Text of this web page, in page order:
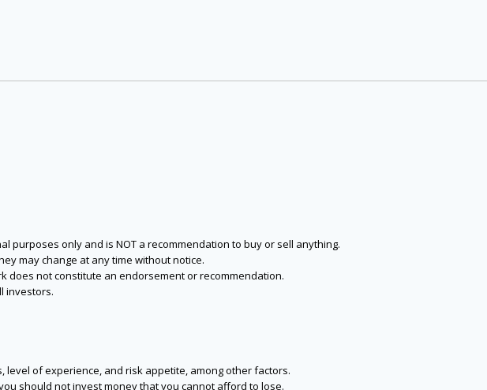
only and is NOT a recommendation to buy or sell anything.
may change at any time without notice.
does not constitute an endorsement or recommendation.
investors.
of experience, and risk appetite, among other factors.
should not invest money that you cannot afford to lose.